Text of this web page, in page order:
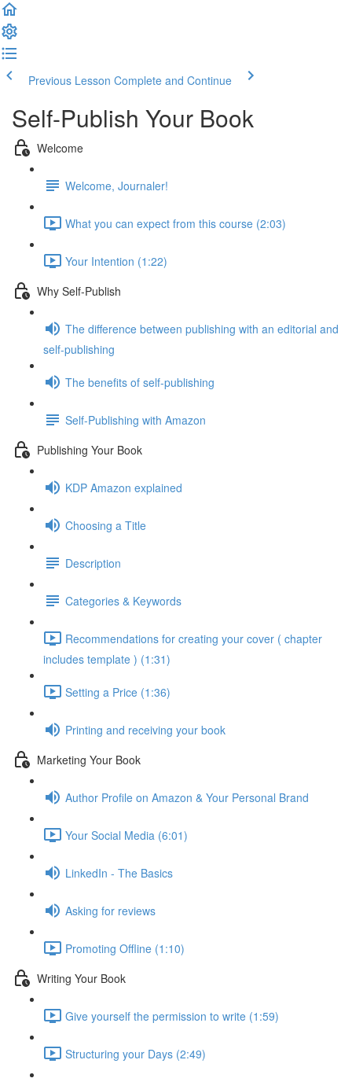
Previous Lesson Complete and Continue
Self-Publish Your Book
Welcome
Welcome, Journaler!
What you can expect from this course (2:03)
Your Intention (1:22)
Why Self-Publish
The difference between publishing with an editorial and
self-publishing
The benefits of self-publishing
Self-Publishing with Amazon
Publishing Your Book
KDP Amazon explained
Choosing a Title
Description
Categories & Keywords
Recommendations for creating your cover ( chapter
includes template ) (1:31)
Setting a Price (1:36)
Printing and receiving your book
Marketing Your Book
Author Profile on Amazon & Your Personal Brand
Your Social Media (6:01)
LinkedIn - The Basics
Asking for reviews
Promoting Offline (1:10)
Writing Your Book
Give yourself the permission to write (1:59)
Structuring your Days (2:49)